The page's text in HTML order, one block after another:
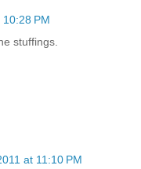
PM
stuffings.
at 11:10 PM